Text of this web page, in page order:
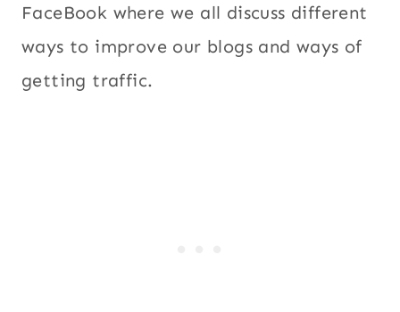
FaceBook where we all discuss different
ways to improve our blogs and ways of
getting traffic.